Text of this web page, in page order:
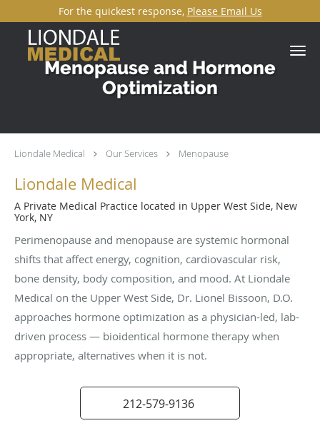
For the quickest response, Please Email Us
Skip to main content
Menopause and Hormone
Optimization
Liondale Medical Our Services Menopause
Liondale Medical
A Private Medical Practice located in Upper West Side, New
York, NY
Perimenopause and menopause are systemic hormonal
shifts that affect energy, cognition, cardiovascular risk,
bone density, body composition, and mood. At Liondale
Medical on the Upper West Side, Dr. Lionel Bissoon, D.O.
approaches hormone optimization as a physician-led, lab-
driven process — bioidentical hormone therapy when
appropriate, alternatives when it is not.
212-579-9136